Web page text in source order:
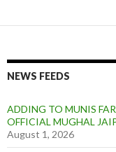
NEWS FEEDS
ADDING TO MUNIS
OFFICIAL MUGHAL
August 1, 2026